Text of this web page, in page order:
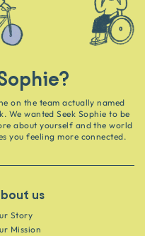
on the team actually named
We wanted Seek Sophie to be
about yourself and the world
you feeling more connected.
us
Story
Mission